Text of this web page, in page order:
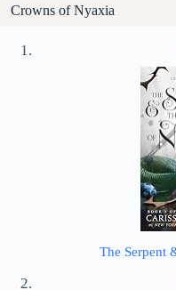
Crowns of Nyaxia
The Serpent